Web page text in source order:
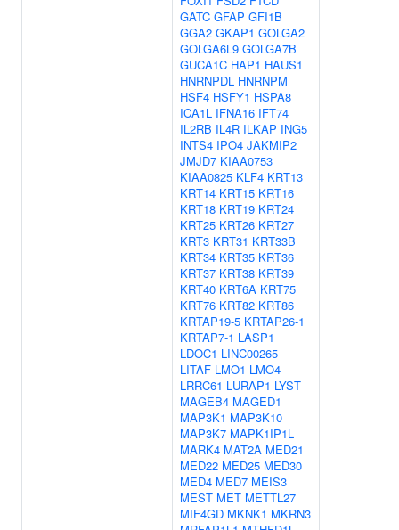
GATC GFAP GFI1B
GGA2 GKAP1 GOLGA2
GOLGA6L9 GOLGA7B
GUCA1C HAP1 HAUS1
HNRNPDL HNRNPM
HSF4 HSFY1 HSPA8
ICA1L IFNA16 IFT74
IL2RB IL4R ILKAP ING5
INTS4 IPO4 JAKMIP2
JMJD7 KIAA0753
KIAA0825 KLF4 KRT13
KRT14 KRT15 KRT16
KRT18 KRT19 KRT24
KRT25 KRT26 KRT27
KRT3 KRT31 KRT33B
KRT34 KRT35 KRT36
KRT37 KRT38 KRT39
KRT40 KRT6A KRT75
KRT76 KRT82 KRT86
KRTAP19-5 KRTAP26-1
KRTAP7-1 LASP1
LDOC1 LINC00265
LITAF LMO1 LMO4
LRRC61 LURAP1 LYST
MAGEB4 MAGED1
MAP3K1 MAP3K10
MAP3K7 MAPK1IP1L
MARK4 MAT2A MED21
MED22 MED25 MED30
MED4 MED7 MEIS3
MEST MET METTL27
MIF4GD MKNK1 MKRN3